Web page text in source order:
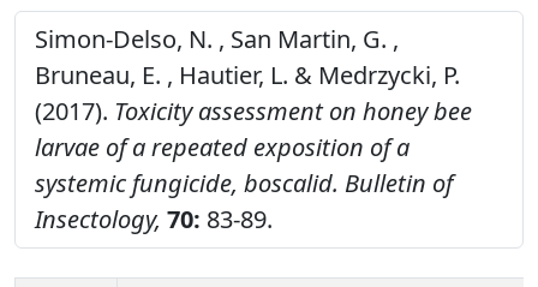
Simon-Delso, N. , San Martin, G. ,
Bruneau, E. , Hautier, L. & Medrzycki, P.
(2017). Toxicity assessment on honey bee
larvae of a repeated exposition of a
systemic fungicide, boscalid. Bulletin of
Insectology, 70: 83-89.